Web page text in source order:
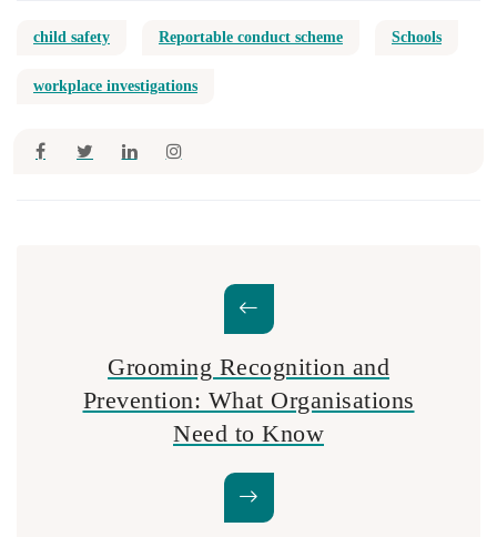
child safety Reportable conduct scheme Schools
workplace investigations
Grooming Recognition and
Prevention: What Organisations
Need to Know